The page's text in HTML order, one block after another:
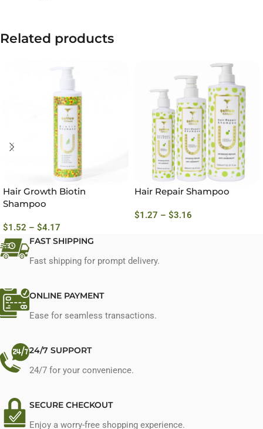
Related products
Hair Growth Biotin
Shampoo
$1.52 – $4.17
Hair Repair Shampoo
$1.27 – $3.16
FAST SHIPPING
Fast shipping for prompt delivery.
ONLINE PAYMENT
Ease for seamless transactions.
24/7 SUPPORT
24/7 for your convenience.
SECURE CHECKOUT
Enjoy a worry-free shopping experience.